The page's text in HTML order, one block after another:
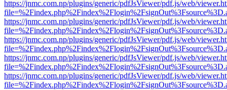
https://jnmc.com.np/plugins/generic/pdfJsViewer/pdf.js/web/
https://jnmc.com.np/plugins/generic/pdfJsViewer/pdf.js/web/
https://jnmc.com.np/plugins/generic/pdfJsViewer/pdf.js/web/
https://jnmc.com.np/plugins/generic/pdfJsViewer/pdf.js/web/
https://jnmc.com.np/plugins/generic/pdfJsViewer/pdf.js/web/